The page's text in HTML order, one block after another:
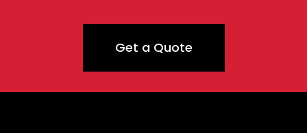
Get a Quote